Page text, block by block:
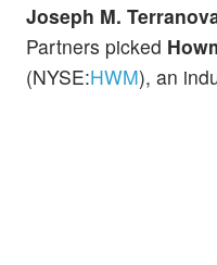
Joseph M.
Partners picked
(NYSE:HWM), an